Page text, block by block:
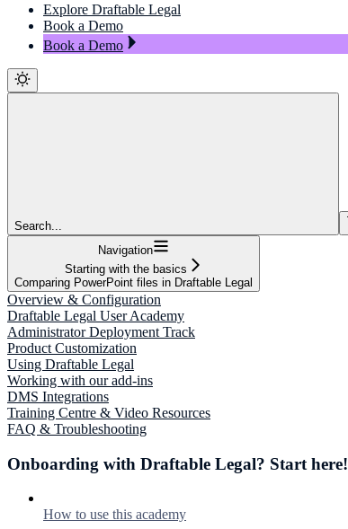
Explore Draftable Legal
Book a Demo
Book a Demo
Search...
Navigation
Starting with the basics
Comparing PowerPoint files in Draftable Legal
Overview & Configuration
Draftable Legal User Academy
Administrator Deployment Track
Product Customization
Using Draftable Legal
Working with our add-ins
DMS Integrations
Training Centre & Video Resources
FAQ & Troubleshooting
Onboarding with Draftable Legal? Start here!
How to use this academy